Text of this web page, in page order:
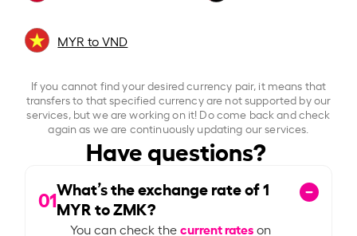
MYR to VND
If you cannot find your desired currency pair, it means that
transfers to that specified currency are not supported by our
services, but we are working on it! Do come back and check
again as we are continuously updating our services.
Have questions?
01What’s the exchange rate of1
MYR to ZMK?
You can check thecurrent rateson